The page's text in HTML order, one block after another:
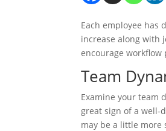
Each employee has
increase along with
encourage
Team
Examine your team
great sign of a well-
may be a little more